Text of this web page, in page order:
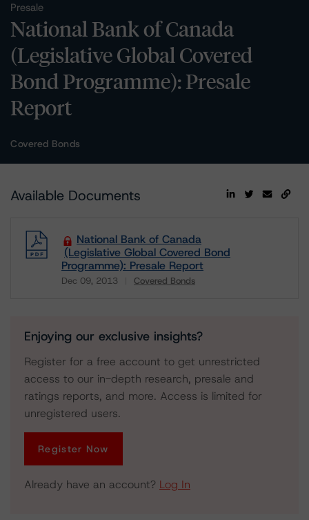
Presale
National Bank of Canada
(Legislative Global Covered
Bond Programme): Presale
Report
Covered Bonds
Available Documents
National Bank of Canada
(Legislative Global Covered Bond
Programme): Presale Report
Dec 09, 2013 Covered Bonds
Enjoying our exclusive insights?
Register for a free account to get unrestricted
access to our in-depth research, presale and
ratings reports, and more. Access is limited for
unregistered users.
Register Now
Already have an account? Log In